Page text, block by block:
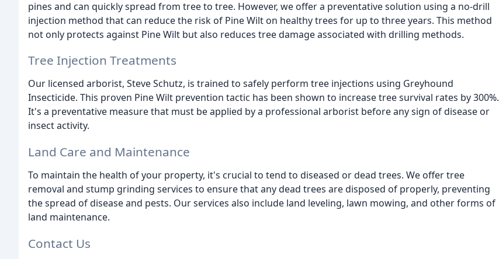
pines and can quickly spread from tree to tree. However, we offer a preventative solution using a no-drill
injection method that can reduce the risk of Pine Wilt on healthy trees for up to three years. This method
not only protects against Pine Wilt but also reduces tree damage associated with drilling methods.
Tree Injection Treatments
Our licensed arborist, Steve Schutz, is trained to safely perform tree injections using Greyhound
Insecticide. This proven Pine Wilt prevention tactic has been shown to increase tree survival rates by 300%.
It's a preventative measure that must be applied by a professional arborist before any sign of disease or
insect activity.
Land Care and Maintenance
To maintain the health of your property, it's crucial to tend to diseased or dead trees. We offer tree
removal and stump grinding services to ensure that any dead trees are disposed of properly, preventing
the spread of disease and pests. Our services also include land leveling, lawn mowing, and other forms of
land maintenance.
Contact Us